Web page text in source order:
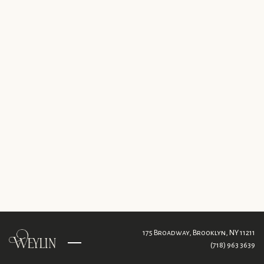
175 Broadway, Brooklyn, NY 11211
(718) 963 3639